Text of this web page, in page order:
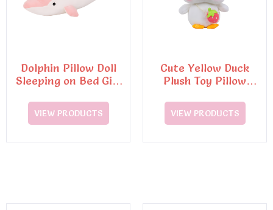
Dolphin Pillow Doll
Sleeping on Bed Girl
VIEW PRODUCTS
Cute Yellow Duck
Plush Toy Pillow
Decompression Doll
VIEW PRODUCTS